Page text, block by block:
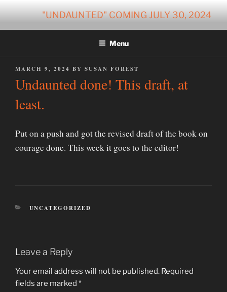
content
"UNDAUNTED" COMING JULY 30, 2024
Menu
POSTED
MARCH 9, 2024 BY SUSAN FOREST
Undaunted done! This draft, at
least.
Put on a push and got the revised draft of the book on
courage done. This week it goes to the editor!
CATEGORIES
UNCATEGORIZED
Leave a Reply
Your email address will not be published. Required
fields are marked *